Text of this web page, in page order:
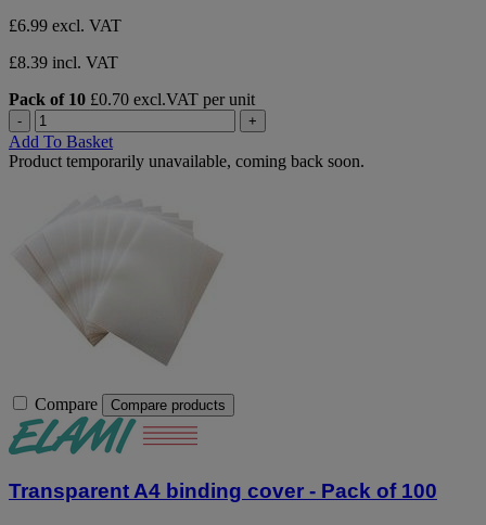
£6.99 excl. VAT
£8.39 incl. VAT
Pack of 10 £0.70 excl.VAT per unit
- +
Add To Basket
Product temporarily unavailable, coming back soon.
Compare Compare products
Transparent A4 binding cover - Pack of 100